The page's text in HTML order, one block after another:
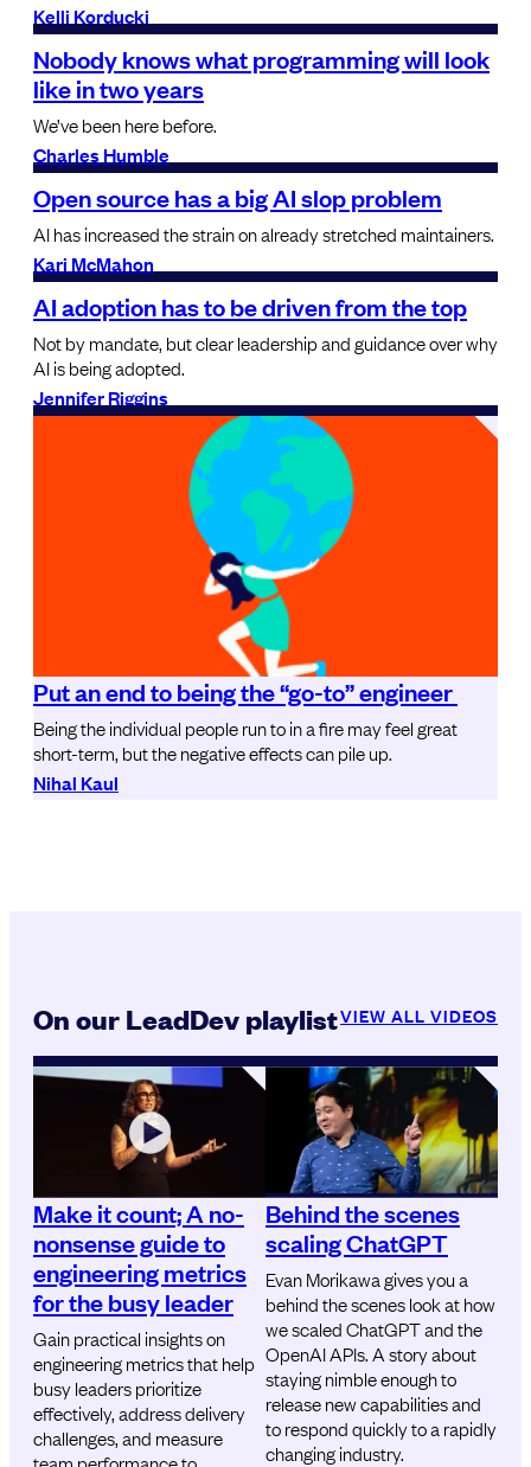
Kelli Korducki
Nobody knows what programming will look
like in two years
We’ve been here before.
Charles Humble
Open source has a big AI slop problem
AI has increased the strain on already stretched maintainers.
Kari McMahon
AI adoption has to be driven from the top
Not by mandate, but clear leadership and guidance over why
AI is being adopted.
Jennifer Riggins
Put an end to being the “go-to” engineer
Being the individual people run to in a fire may feel great
short-term, but the negative effects can pile up.
Nihal Kaul
On our LeadDev playlistVIEW ALL VIDEOS
Make it count; A no-
nonsense guide to
engineering metrics
for the busy leader
Gain practical insights on
engineering metrics that help
busy leaders prioritize
effectively, address delivery
challenges, and measure
Behind the scenes
scaling ChatGPT
Evan Morikawa gives you a
behind the scenes look at how
we scaled ChatGPT and the
OpenAI APIs. A story about
staying nimble enough to
release new capabilities and
to respond quickly to a rapidly
changing industry.